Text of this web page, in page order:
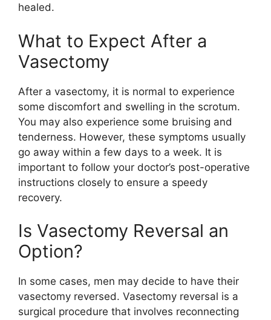
healed.
What to Expect After a
Vasectomy
After a vasectomy, it is normal to experience
some discomfort and swelling in the scrotum.
You may also experience some bruising and
tenderness. However, these symptoms usually
go away within a few days to a week. It is
important to follow your doctor’s post-operative
instructions closely to ensure a speedy
recovery.
Is Vasectomy Reversal an
Option?
In some cases, men may decide to have their
vasectomy reversed. Vasectomy reversal is a
surgical procedure that involves reconnecting